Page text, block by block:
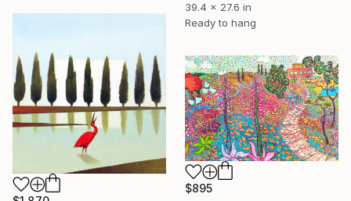
39.4 x 27.6 in
Ready to hang
$895